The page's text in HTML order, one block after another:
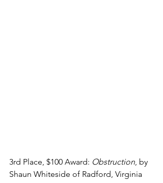
3rd Place, $100 Award: Obstruction, by
Shaun Whiteside of Radford, Virginia